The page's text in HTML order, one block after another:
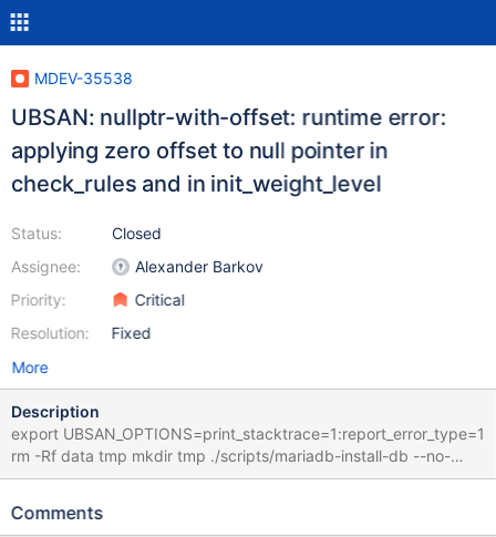
MDEV-35538
UBSAN: nullptr-with-offset: runtime error:
applying zero offset to null pointer in
check_rules and in init_weight_level
Status:
Assignee:
Priority:
Resolution:
Closed
Alexander Barkov
Critical
Fixed
More
Description
export UBSAN_OPTIONS=print_stacktrace=1:report_error_type=1
rm -Rf data tmp mkdir tmp ./scripts/mariadb-install-db --no-
defaults --force --auth-root-authentication-method=normal --
Leads to: CS 11.7.1
Comments